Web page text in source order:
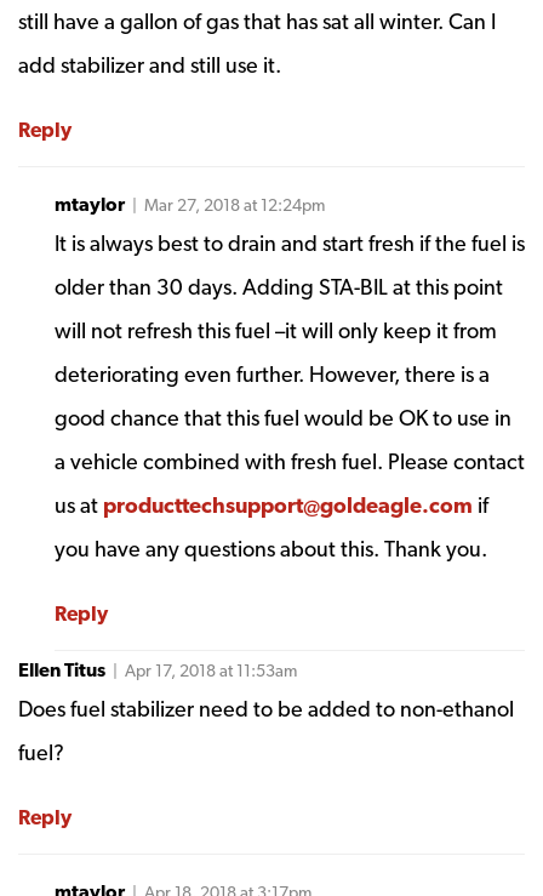
still have a gallon of gas that has sat all winter. Can I
add stabilizer and still use it.
Reply
mtaylor | Mar 27, 2018 at 12:24pm
It is always best to drain and start fresh if the fuel is
older than 30 days. Adding STA-BIL at this point
will not refresh this fuel –it will only keep it from
deteriorating even further. However, there is a
good chance that this fuel would be OK to use in
a vehicle combined with fresh fuel. Please contact
us at producttechsupport@goldeagle.com if
you have any questions about this. Thank you.
Reply
Ellen Titus | Apr 17, 2018 at 11:53am
Does fuel stabilizer need to be added to non-ethanol
fuel?
Reply